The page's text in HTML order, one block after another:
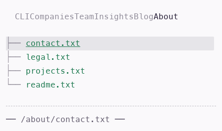
CLICompaniesTeamInsightsBlogAbout
├── contact.txt
├── legal.txt
├── projects.txt
└── readme.txt
── /about/contact.txt ──